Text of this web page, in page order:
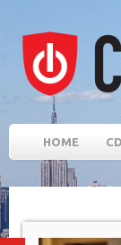
HOME